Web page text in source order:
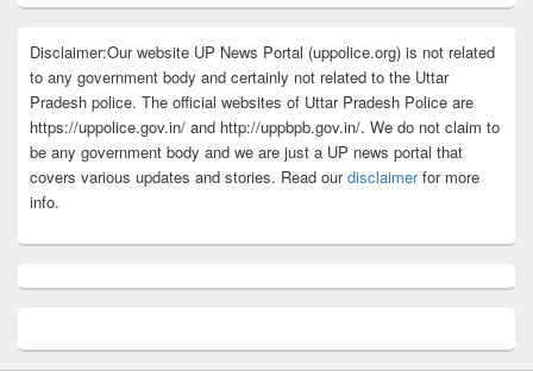
Disclaimer:Our website UP News Portal (uppolice.org) is not related
to any government body and certainly not related to the Uttar
Pradesh police. The official websites of Uttar Pradesh Police are
https://uppolice.gov.in/ and http://uppbpb.gov.in/. We do not claim to
be any government body and we are just a UP news portal that
covers various updates and stories. Read ourdisclaimerfor more
info.